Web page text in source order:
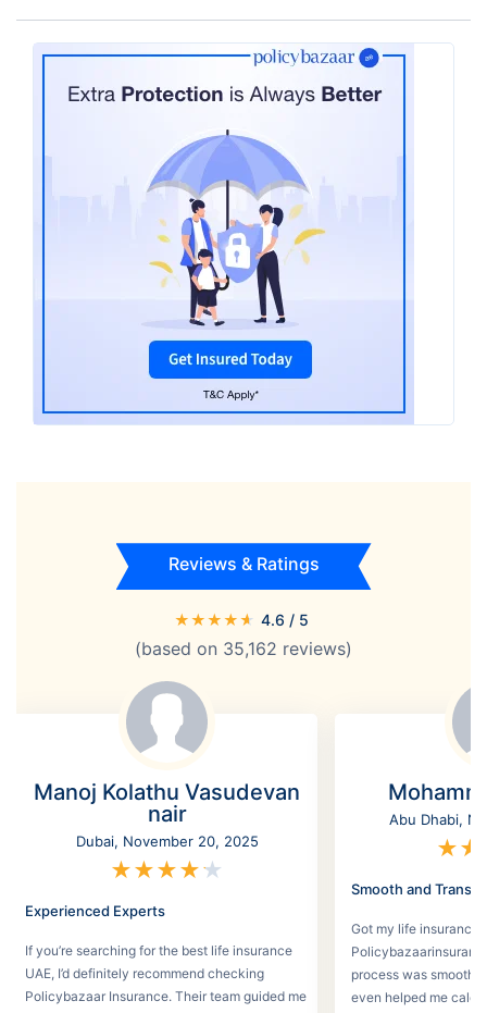
Reviews & Ratings
★★★★★ 4.6 / 5
(based on 35,162 reviews)
Manoj Kolathu Vasudevan
nair
Dubai, November 20, 2025
★★★★★
Experienced Experts
If you’re searching for the best life insurance
UAE, I’d definitely recommend checking
Policybazaar Insurance. Their team guided me
Abu Dhabi,
★★
Smooth and
Got my life insurance
process was smooth
even helped me